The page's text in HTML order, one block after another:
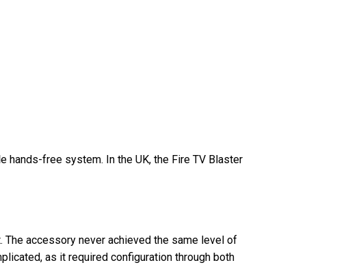
hands-free system. In the UK, the Fire TV Blaster
accessory never achieved the same level of
as it required configuration through both